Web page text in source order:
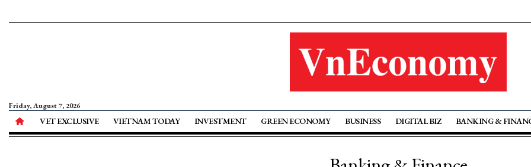
Friday, August 7, 2026
VET EXCLUSIVE VIETNAM TODAY INVESTMENT GREEN ECONOMY BUSINESS DIGITAL BIZ BANKING &